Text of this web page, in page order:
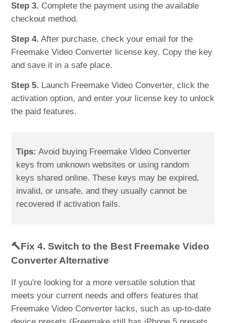
Step 3. Complete the payment using the available
checkout method.
Step 4. After purchase, check your email for the
Freemake Video Converter license key. Copy the key
and save it in a safe place.
Step 5. Launch Freemake Video Converter, click the
activation option, and enter your license key to unlock
the paid features.
Tips: Avoid buying Freemake Video Converter
keys from unknown websites or using random
keys shared online. These keys may be expired,
invalid, or unsafe, and they usually cannot be
recovered if activation fails.
🔨Fix 4. Switch to the Best Freemake Video
Converter Alternative
If you're looking for a more versatile solution that
meets your current needs and offers features that
Freemake Video Converter lacks, such as up-to-date